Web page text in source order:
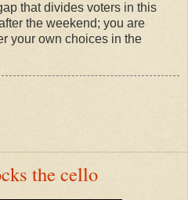
that divides voters in this
the weekend; you are
your own choices in the
the cello